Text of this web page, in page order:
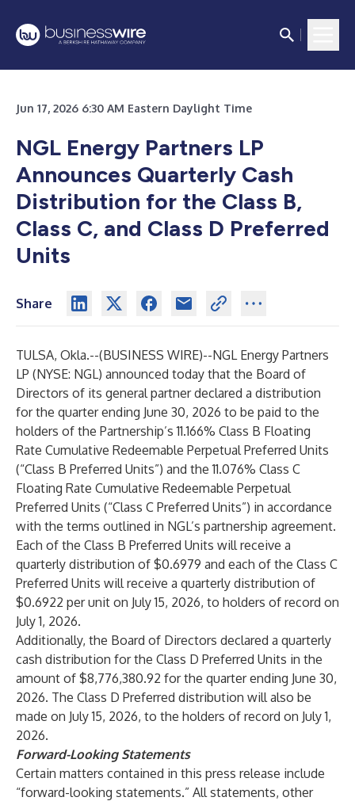
Jun 17, 2026 6:30 AM Eastern Daylight Time
NGL Energy Partners LP
Announces Quarterly Cash
Distribution for the Class B,
Class C, and Class D Preferred
Units
Share
TULSA, Okla.--(BUSINESS WIRE)--NGL Energy Partners
LP (NYSE: NGL) announced today that the Board of
Directors of its general partner declared a distribution
for the quarter ending June 30, 2026 to be paid to the
holders of the Partnership’s 11.166% Class B Floating
Rate Cumulative Redeemable Perpetual Preferred Units
(“Class B Preferred Units”) and the 11.076% Class C
Floating Rate Cumulative Redeemable Perpetual
Preferred Units (“Class C Preferred Units”) in accordance
with the terms outlined in NGL’s partnership agreement.
Each of the Class B Preferred Units will receive a
quarterly distribution of $0.6979 and each of the Class C
Preferred Units will receive a quarterly distribution of
$0.6922 per unit on July 15, 2026, to holders of record on
July 1, 2026.
Additionally, the Board of Directors declared a quarterly
cash distribution for the Class D Preferred Units in the
amount of $8,776,380.92 for the quarter ending June 30,
2026. The Class D Preferred distribution will also be
made on July 15, 2026, to the holders of record on July 1,
2026.
Forward-Looking Statements
Certain matters contained in this press release include
“forward-looking statements.” All statements, other